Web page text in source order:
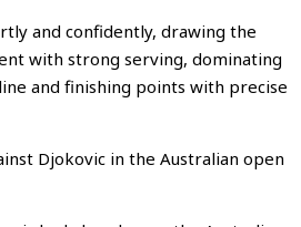
and confidently, drawing the
with strong serving, dominating
and finishing points with precise
Djokovic in the Australian open